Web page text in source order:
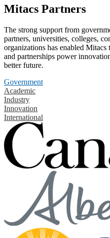
Mitacs Partners
The strong support from
partners, universities, colleges,
organizations has enabled
and partnerships power
better future.
Government
Academic
Industry
Innovation
International